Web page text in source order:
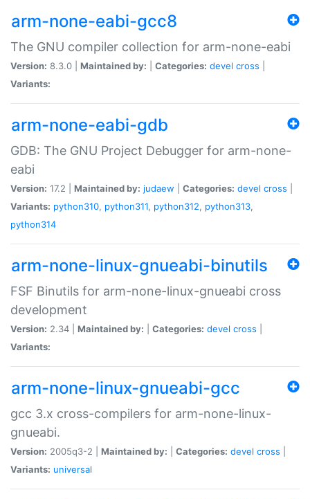
arm-none-eabi-gcc8
The GNU compiler collection for arm-none-eabi
Version: 8.3.0 | Maintained by: Categories: devel cross
Variants:
arm-none-eabi-gdb
GDB: The GNU Project Debugger for arm-none-
eabi
Version: 17.2 | Maintained by: judaew Categories: devel cross
Variants: python310, python311, python312, python313,
python314
arm-none-linux-gnueabi-binutils
FSF Binutils for arm-none-linux-gnueabi cross
development
Version: 2.34 | Maintained by: Categories: devel cross
Variants:
arm-none-linux-gnueabi-gcc
gcc 3.x cross-compilers for arm-none-linux-
gnueabi.
Version: 2005q3-2 | Maintained by: Categories: devel cross
Variants: universal